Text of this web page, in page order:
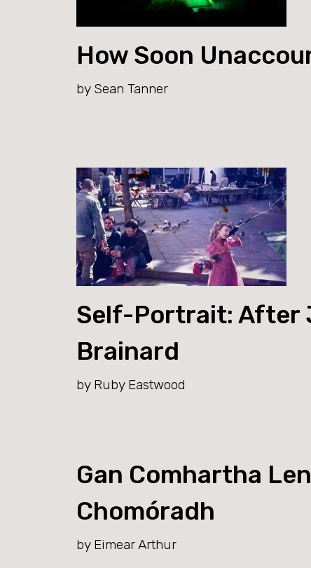
How Soon
by Sean Tanner
Self-Portrait: After
Brainard
by Ruby Eastwood
Gan Comhartha
Chomóradh
by Eimear Arthur